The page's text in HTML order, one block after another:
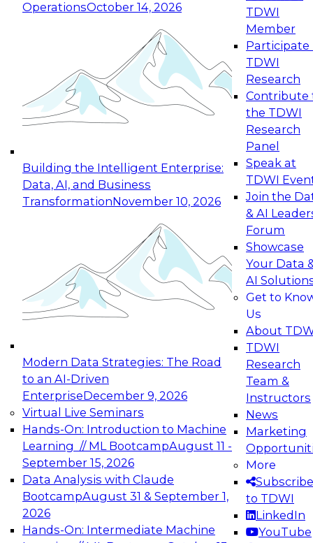
OperationsOctober 14, 2026
Building the Intelligent Enterprise:
Data, AI, and Business
TransformationNovember 10, 2026
Modern Data Strategies: The Road
to an AI-Driven
EnterpriseDecember 9, 2026
Virtual Live Seminars
Hands-On: Introduction to Machine
Learning // ML BootcampAugust 11 -
September 15, 2026
Data Analysis with Claude
BootcampAugust 31 & September 1,
2026
Hands-On: Intermediate Machine
TDWI
Member
Participate
TDWI
Research
Contribute
the TDWI
Research
Panel
Speak at
TDWI
Join the
& AI
Forum
Showcase
Your Data
AI
Get to
Us
About
TDWI
Research
Team &
Instructors
News
Marketing
More
Subscribe
to TDWI
LinkedIn
YouTube
Expert Panel: Reinventing Data Management
for Enterprise Innovation
This session focuses on how to modernize by
taking advantage of the latest technologies,
cloud data platforms and services, and best
October 19, 2026
Expert Panel: Building Generative and Agentic
Applications: From Data Foundations to Real-
Join this Expert Panel to learn how your
organization can advance from
experimentation to production-level generative
November 9, 2026
Expert Panel: Engineering the Future:
Architecting Scalable Data Platforms for AI and
Analytics
Join this Expert Panel to learn how to take
advantage of innovations in modern data
architecture.
December 7, 2026